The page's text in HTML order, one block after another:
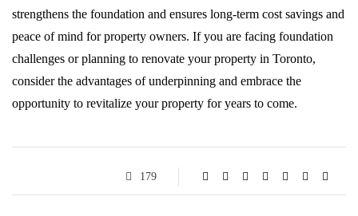
strengthens the foundation and ensures long-term cost savings and
peace of mind for property owners. If you are facing foundation
challenges or planning to renovate your property in Toronto,
consider the advantages of underpinning and embrace the
opportunity to revitalize your property for years to come.
179